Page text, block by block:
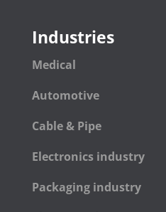
Industries
Medical
Automotive
Cable & Pipe
Electronics industry
Packaging industry